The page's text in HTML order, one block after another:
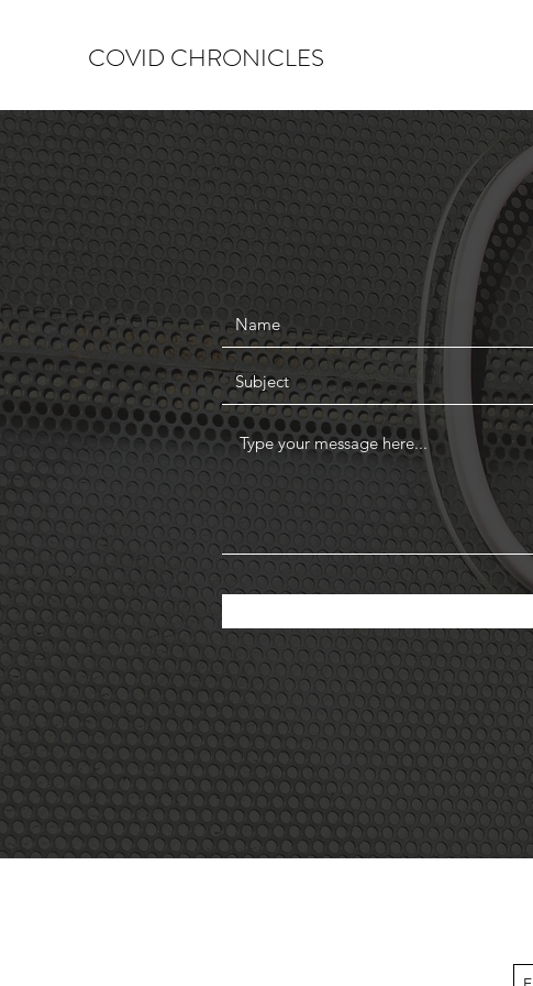
COVID CHRONICLES